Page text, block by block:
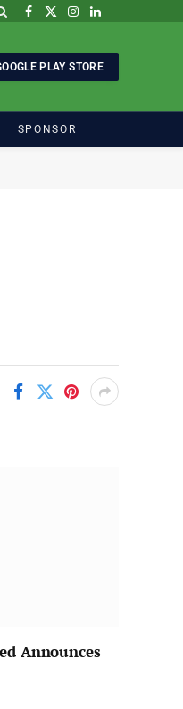
Facebook
X
Instagram
LinkedIn
PLAY STORE
SPONSOR
Announces